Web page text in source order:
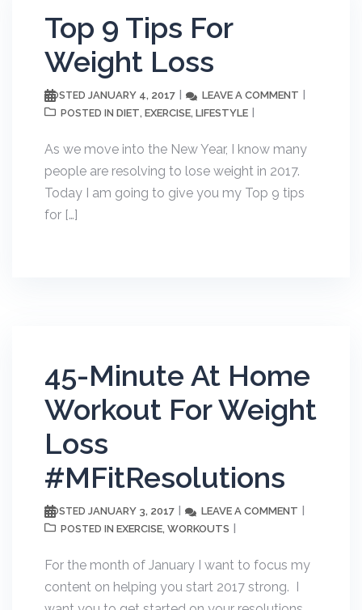
Top 9 Tips For
Weight Loss
POSTED JANUARY 4, 2017 LEAVE A COMMENT
POSTED IN DIET, EXERCISE, LIFESTYLE
As we move into the New Year, I know many
people are resolving to lose weight in 2017.
Today I am going to give you my Top 9 tips
for […]
45-Minute At Home
Workout For Weight
Loss
#MFitResolutions
POSTED JANUARY 3, 2017 LEAVE A COMMENT
POSTED IN EXERCISE, WORKOUTS
For the month of January I want to focus my
content on helping you start 2017 strong. I